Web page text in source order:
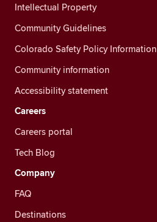
Intellectual Property
Community Guidelines
Colorado Safety Policy Information
Community information
Accessibility statement
Careers
Careers portal
Tech Blog
Company
FAQ
Destinations